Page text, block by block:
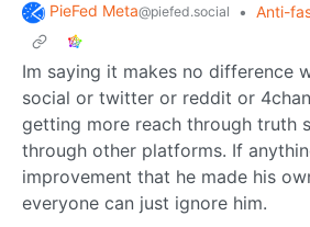
PieFed Meta@piefed.social • Anti-
Im saying it makes no difference
social or twitter or reddit or
getting more reach through truth
through other platforms. If
improvement that he made his
everyone can just ignore him.